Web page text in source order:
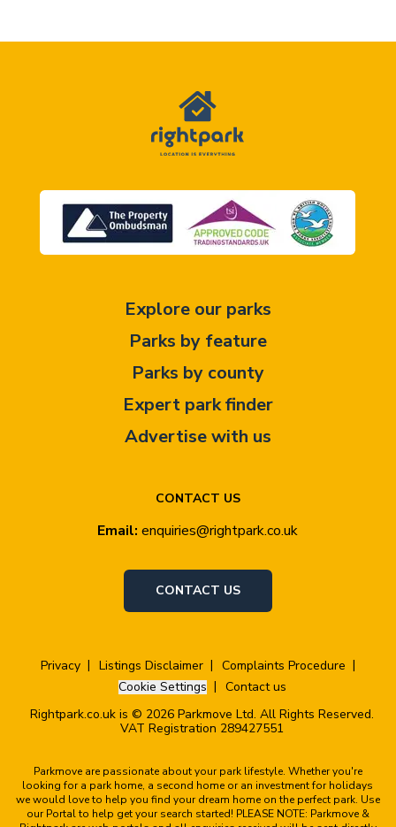
CONTACT US
Email: enquiries@rightpark.co.uk
CONTACT US
Explore our parks
Parks by feature
Parks by county
Expert park finder
Advertise with us
Privacy Listings Disclaimer
Complaints Procedure
Cookie Settings
Contact us
Rightpark.co.uk is © 2026 Parkmove Ltd. All Rights Reserved.
VAT Registration 289427551
Parkmove are passionate about your park lifestyle. Whether you're
looking for a park home, a second home or an investment for holidays
we would love to help you find your dream home on the perfect park. Use
our Portal to help get your search started! PLEASE NOTE: Parkmove &